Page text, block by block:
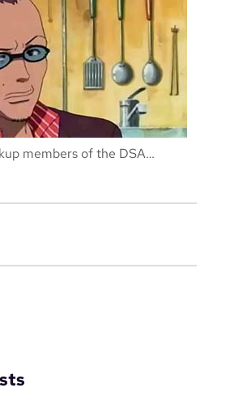
members of the DSA…